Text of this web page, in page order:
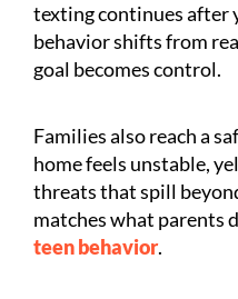
texting continues after
behavior shifts from
goal becomes control.
Families also reach a
home feels unstable,
threats that spill
matches what parents
teen behavior.